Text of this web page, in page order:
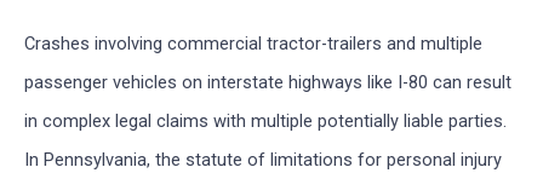
Crashes involving commercial tractor-trailers and multiple
passenger vehicles on interstate highways like I-80 can result
in complex legal claims with multiple potentially liable parties.
In Pennsylvania, the statute of limitations for personal injury